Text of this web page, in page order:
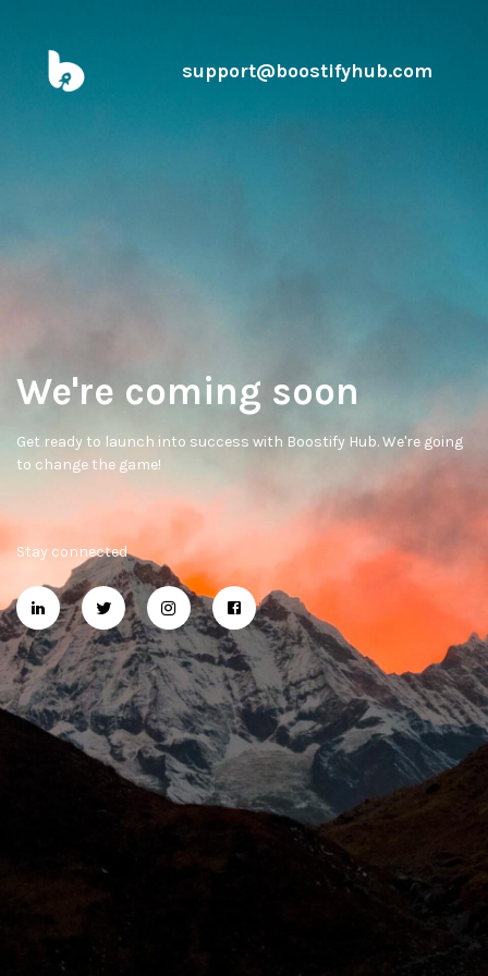
support@boostifyhub.com
We're coming soon
Get ready to launch into success with Boostify Hub. We're going
to change the game!
Stay connected